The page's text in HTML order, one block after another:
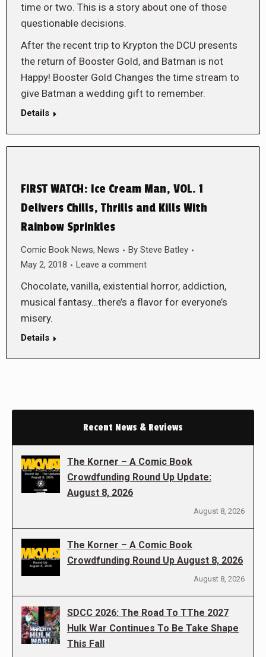
time or two. This is a story about one of those
questionable decisions.
After the recent trip to Krypton the DCU presents
the return of Booster Gold, and Batman is not
Happy! Booster Gold Changes the time stream to
give Batman a wedding gift to remember.
Details
FIRST WATCH: Ice Cream Man, VOL. 1
Delivers Chills, Thrills and Kills With
Rainbow Sprinkles
Comic Book News, News By Steve Batley
May 2, 2018
Leave a comment
Chocolate, vanilla, existential horror, addiction,
musical fantasy…there’s a flavor for everyone’s
misery.
Details
Recent News & Reviews
The Korner – A Comic Book
Crowdfunding Round Up Update:
August 8, 2026
August 8, 2026
The Korner – A Comic Book
Crowdfunding Round Up August 8, 2026
August 8, 2026
SDCC 2026: The Road To TThe 2027
Hulk War Continues To Be Take Shape
This Fall